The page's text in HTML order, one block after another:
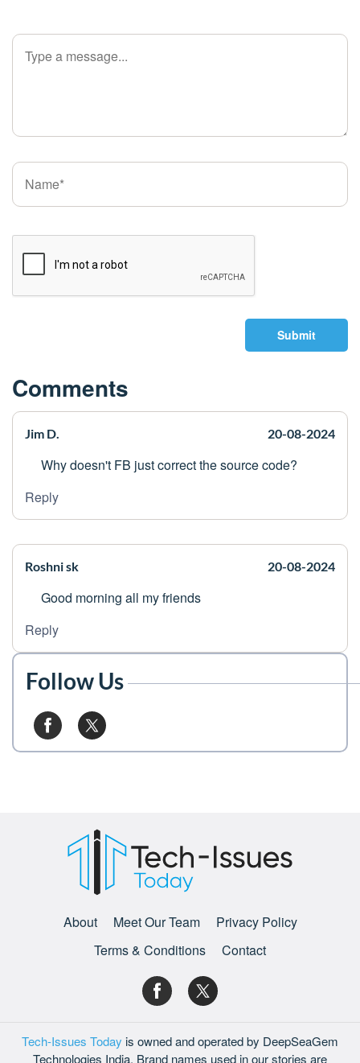
Submit
Comments
Jim D. 20-08-2024
Why doesn't FB just correct the source code?
Reply
Roshni sk 20-08-2024
Good morning all my friends
Reply
Follow Us
About Meet Our Team
Privacy Policy
Terms & Conditions
Contact
Tech-Issues Today is owned and operated by DeepSeaGem
Technologies India. Brand names used in our stories are